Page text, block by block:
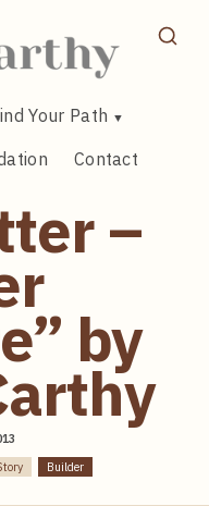
Your Path
Contact
Builder
–
by